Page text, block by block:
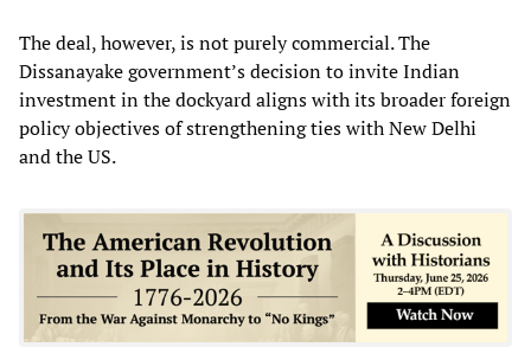
The deal, however, is not purely commercial. The
Dissanayake government’s decision to invite Indian
investment in the dockyard aligns with its broader foreign
policy objectives of strengthening ties with New Delhi
and the US.